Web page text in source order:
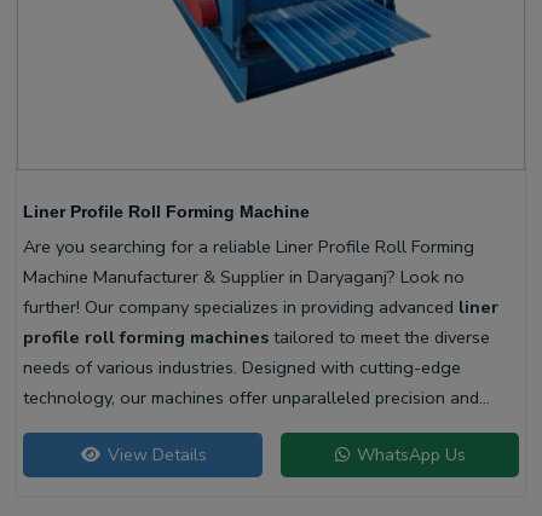
Liner Profile Roll Forming Machine
Are you searching for a reliable Liner Profile Roll Forming
Machine Manufacturer & Supplier in Daryaganj? Look no
further! Our company specializes in providing advanced liner
profile roll forming machines tailored to meet the diverse
needs of various industries. Designed with cutting-edge
technology, our machines offer unparalleled precision and
efficiency for producing high-quality liner profiles.
View Details WhatsApp Us